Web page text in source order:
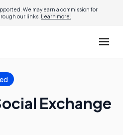
We may earn a commission for
our links. Learn more.
Exchange